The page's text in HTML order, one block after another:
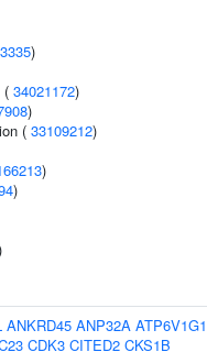
)
( 34021172)
)
( 33109212)
)
)
ANKRD45 ANP32A ATP6V1G1
CDK3 CITED2 CKS1B